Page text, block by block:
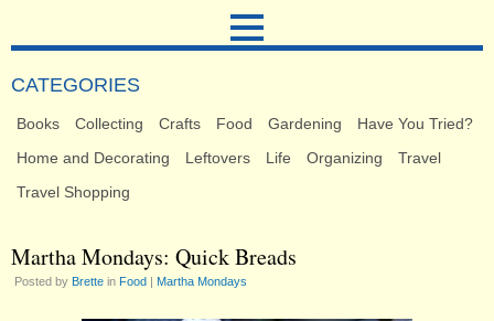
CATEGORIES
Books Collecting Crafts Food Gardening
Have You Tried?
Home and Decorating
Leftovers Life Organizing
Travel
Travel Shopping
Martha Mondays: Quick Breads
Posted by Brette in Food | Martha Mondays